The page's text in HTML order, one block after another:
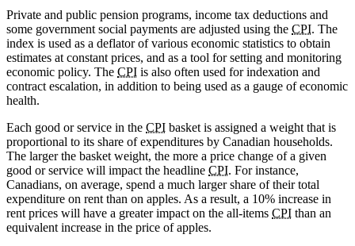
Private and public pension programs, income tax deductions and
some government social payments are adjusted using the CPI. The
index is used as a deflator of various economic statistics to obtain
estimates at constant prices, and as a tool for setting and monitoring
economic policy. The CPI is also often used for indexation and
contract escalation, in addition to being used as a gauge of economic
health.
Each good or service in the CPI basket is assigned a weight that is
proportional to its share of expenditures by Canadian households.
The larger the basket weight, the more a price change of a given
good or service will impact the headline CPI. For instance,
Canadians, on average, spend a much larger share of their total
expenditure on rent than on apples. As a result, a 10% increase in
rent prices will have a greater impact on the all-items CPI than an
equivalent increase in the price of apples.